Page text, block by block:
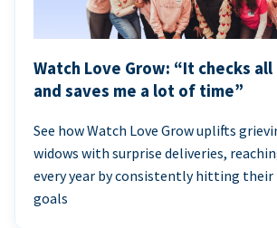
Watch Love Grow: “It checks
and saves me a lot of time”
See how Watch Love Grow uplifts
widows with surprise deliveries,
every year by consistently hitting their
goals